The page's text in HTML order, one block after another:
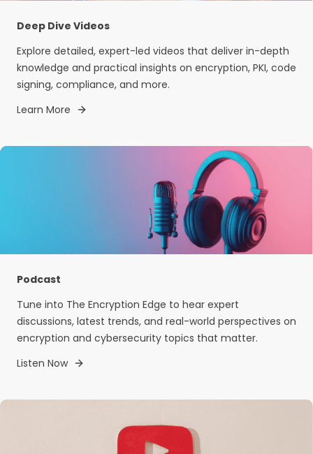
Deep Dive Videos
Explore detailed, expert-led videos that deliver in-depth
knowledge and practical insights on encryption, PKI, code
signing, compliance, and more.
Learn More
Podcast
Tune into The Encryption Edge to hear expert
discussions, latest trends, and real-world perspectives on
encryption and cybersecurity topics that matter.
Listen Now